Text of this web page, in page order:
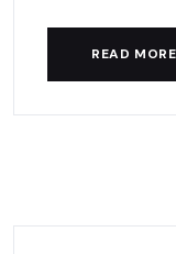
READ MORE